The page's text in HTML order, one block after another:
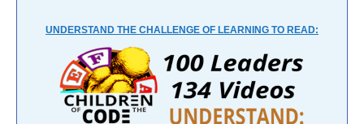
UNDERSTAND THE CHALLENGE OF LEARNING TO READ: